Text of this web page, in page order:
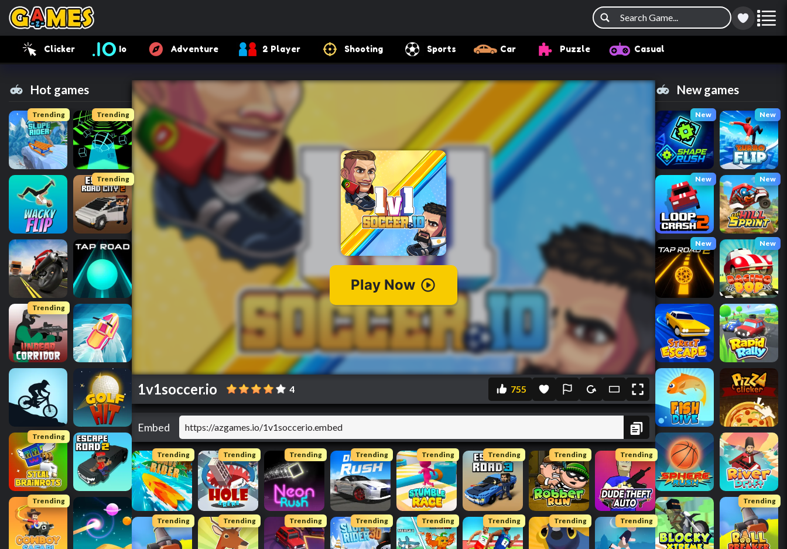
Clicker Io Adventure 2 Player Shooting Sports Car Puzzle Casual
Hot games
Trending Trending
Trending
Trending
Trending
Trending
1v1soccer.io 4 755
Embed
Trending Trending Trending Trending Trending Trending Trending Trending
Trending Trending Trending Trending Trending Trending Trending Trending
New games
New New
New New
New New
Trending